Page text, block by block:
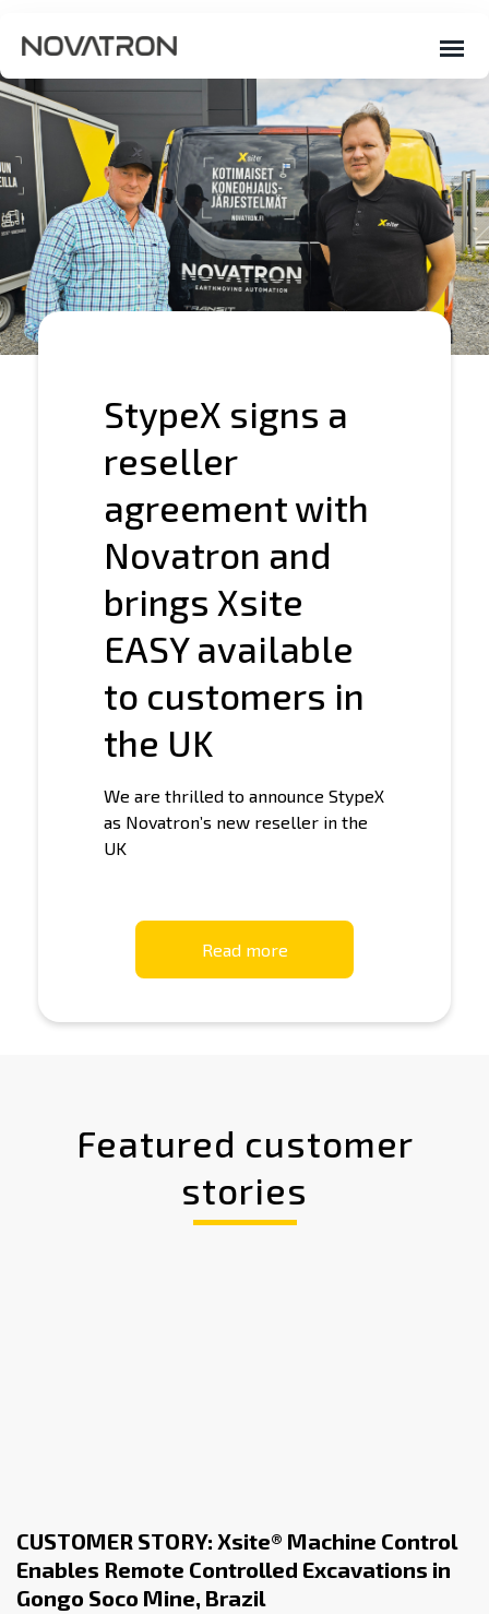
StypeX signs a
reseller
agreement with
Novatron and
brings Xsite
EASY available
to customers in
the UK
We are thrilled to announce StypeX
as Novatron’s new reseller in the
UK
Read more
Featured customer
stories
CUSTOMER STORY: Xsite® Machine Control
Enables Remote Controlled Excavations in
Gongo Soco Mine, Brazil